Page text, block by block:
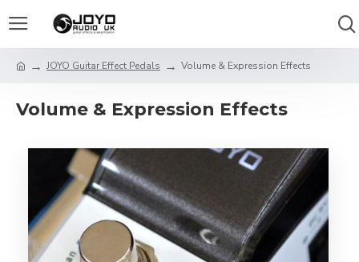
JOYO Guitar Effect Pedals Volume & Expression Effects
Volume & Expression Effects